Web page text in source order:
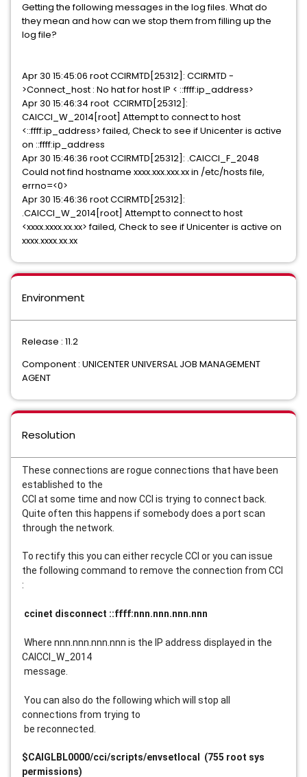
Getting the following messages in the log files. What do
they mean and how can we stop them from filling up the
log file?
Apr 30 15:45:06 root CCIRMTD[25312]: CCIRMTD -
>Connect_host : No hat for host IP < ::ffff:ip_address>
Apr 30 15:46:34 root CCIRMTD[25312]:
CAICCI_W_2014[root] Attempt to connect to host
<::ffff:ip_address> failed, Check to see if Unicenter is active
on ::ffff:ip_address
Apr 30 15:46:36 root CCIRMTD[25312]: .CAICCI_F_2048
Could not find hostname xxxx.xxx.xxx.xx in /etc/hosts file,
errno=<0>
Apr 30 15:46:36 root CCIRMTD[25312]:
.CAICCI_W_2014[root] Attempt to connect to host
<xxxx.xxxx.xx.xx> failed, Check to see if Unicenter is active on
xxxx.xxxx.xx.xx
Environment
Release : 11.2
Component : UNICENTER UNIVERSAL JOB MANAGEMENT
AGENT
Resolution
These connections are rogue connections that have been
established to the
CCI at some time and now CCI is trying to connect back.
Quite often this happens if somebody does a port scan
through the network.
To rectify this you can either recycle CCI or you can issue
the following command to remove the connection from CCI
:
ccinet disconnect ::ffff:nnn.nnn.nnn.nnn
Where nnn.nnn.nnn.nnn is the IP address displayed in the
CAICCI_W_2014
message.
You can also do the following which will stop all
connections from trying to
be reconnected.
$CAIGLBL0000/cci/scripts/envsetlocal  (755 root sys
permissions)